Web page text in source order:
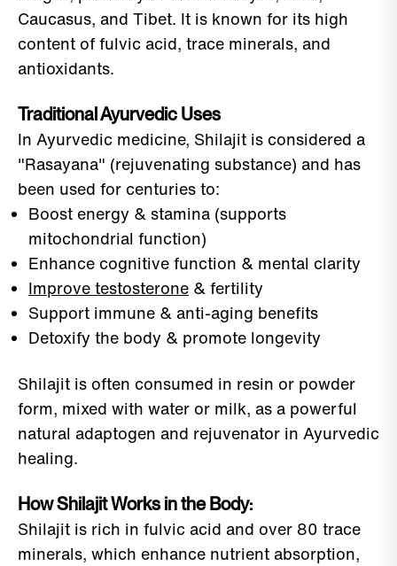
Caucasus, and Tibet. It is known for its high
content of fulvic acid, trace minerals, and
antioxidants.
Traditional Ayurvedic Uses
In Ayurvedic medicine, Shilajit is considered a
"Rasayana" (rejuvenating substance) and has
been used for centuries to:
Boost energy & stamina (supports
mitochondrial function)
Enhance cognitive function & mental clarity
Improve testosterone & fertility
Support immune & anti-aging benefits
Detoxify the body & promote longevity
Shilajit is often consumed in resin or powder
form, mixed with water or milk, as a powerful
natural adaptogen and rejuvenator in Ayurvedic
healing.
How Shilajit Works in the Body:
Shilajit is rich in fulvic acid and over 80 trace
minerals, which enhance nutrient absorption,